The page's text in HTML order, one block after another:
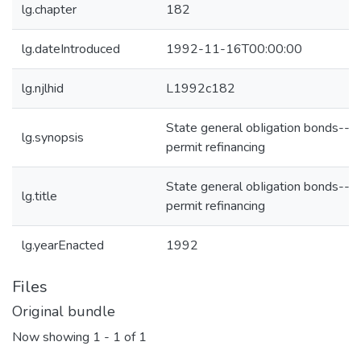
lg.chapter 182
lg.dateIntroduced 1992-11-16T00:00:00
lg.njlhid L1992c182
lg.synopsis
State general obIigation bonds--
permit refinancing
lg.title
State general obIigation bonds--
permit refinancing
lg.yearEnacted 1992
Files
Original bundle
Now showing 1 - 1 of 1